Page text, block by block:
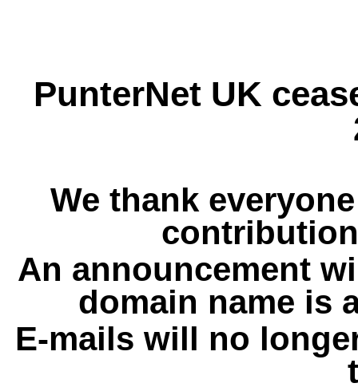
PunterNet UK
We thank
An announcement
domain name is
E-mails will no